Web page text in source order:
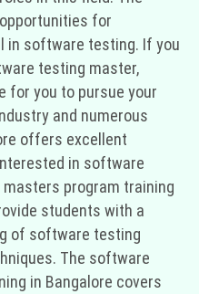
for
in software testing. If you
testing master,
for you to pursue your
and numerous
offers excellent
in software
program training
students with a
of software testing
The software
in Bangalore covers